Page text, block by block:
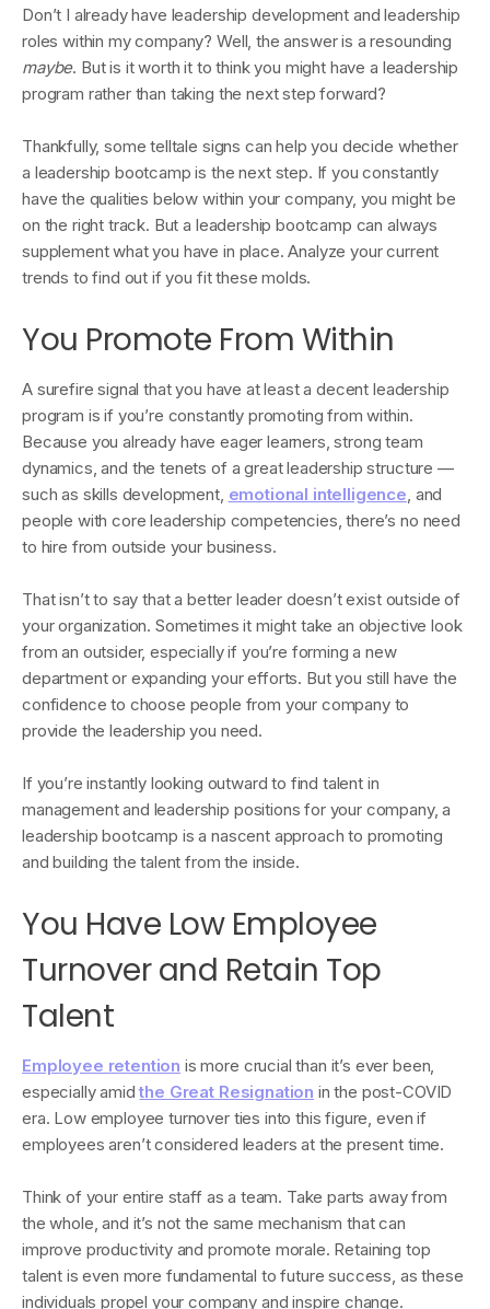
Don’t I already have leadership development and leadership
roles within my company? Well, the answer is a resounding
maybe. But is it worth it to think you might have a leadership
program rather than taking the next step forward?
Thankfully, some telltale signs can help you decide whether
a leadership bootcamp is the next step. If you constantly
have the qualities below within your company, you might be
on the right track. But a leadership bootcamp can always
supplement what you have in place. Analyze your current
trends to find out if you fit these molds.
You Promote From Within
A surefire signal that you have at least a decent leadership
program is if you’re constantly promoting from within.
Because you already have eager learners, strong team
dynamics, and the tenets of a great leadership structure —
such as skills development, emotional intelligence, and
people with core leadership competencies, there’s no need
to hire from outside your business.
That isn’t to say that a better leader doesn’t exist outside of
your organization. Sometimes it might take an objective look
from an outsider, especially if you’re forming a new
department or expanding your efforts. But you still have the
confidence to choose people from your company to
provide the leadership you need.
If you’re instantly looking outward to find talent in
management and leadership positions for your company, a
leadership bootcamp is a nascent approach to promoting
and building the talent from the inside.
You Have Low Employee
Turnover and Retain Top
Talent
Employee retention is more crucial than it’s ever been,
especially amidthe Great Resignation in the post-COVID
era. Low employee turnover ties into this figure, even if
employees aren’t considered leaders at the present time.
Think of your entire staff as a team. Take parts away from
the whole, and it’s not the same mechanism that can
improve productivity and promote morale. Retaining top
talent is even more fundamental to future success, as these
individuals propel your company and inspire change.